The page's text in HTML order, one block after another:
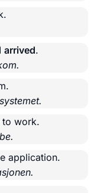
arrived.
to work.
application.